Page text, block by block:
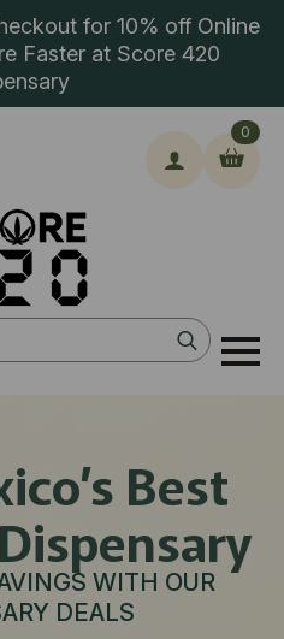
for 10% off Online
Faster at Score 420
Search
for:
0
Best
WITH OUR
DEALS